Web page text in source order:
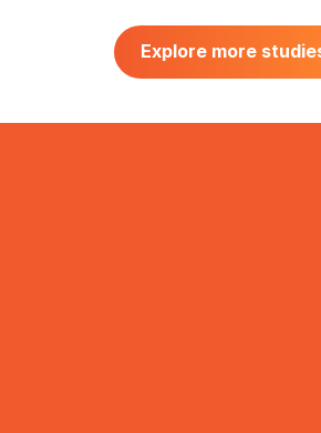
Hematology &
Research in the USA
July 2026
Explore more